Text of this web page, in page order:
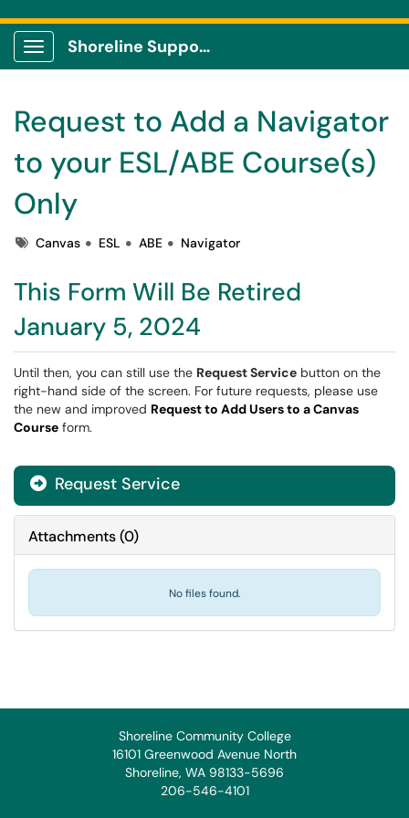
Show Applications Menu
Shoreline Support Center
Request to Add a Navigator
to your ESL/ABE Course(s)
Only
TagsCanvas ESL ABE Navigator
This Form Will Be Retired
January 5, 2024
Until then, you can still use the Request Service button on the
right-hand side of the screen. For future requests, please use
the new and improved Request to Add Users to a Canvas
Course form.
Request Service
Attachments(0)
No files found.
Shoreline Community College
16101 Greenwood Avenue North
Shoreline, WA 98133-5696
206-546-4101